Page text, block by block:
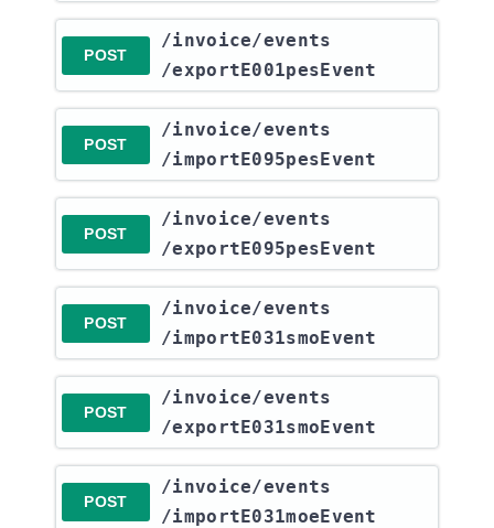
POST
​/invoice​/events​
/exportE001pesEvent
POST
​/invoice​/events​
/importE095pesEvent
POST
​/invoice​/events​
/exportE095pesEvent
POST
​/invoice​/events​
/importE031smoEvent
POST
​/invoice​/events​
/exportE031smoEvent
POST
​/invoice​/events​
/importE031moeEvent